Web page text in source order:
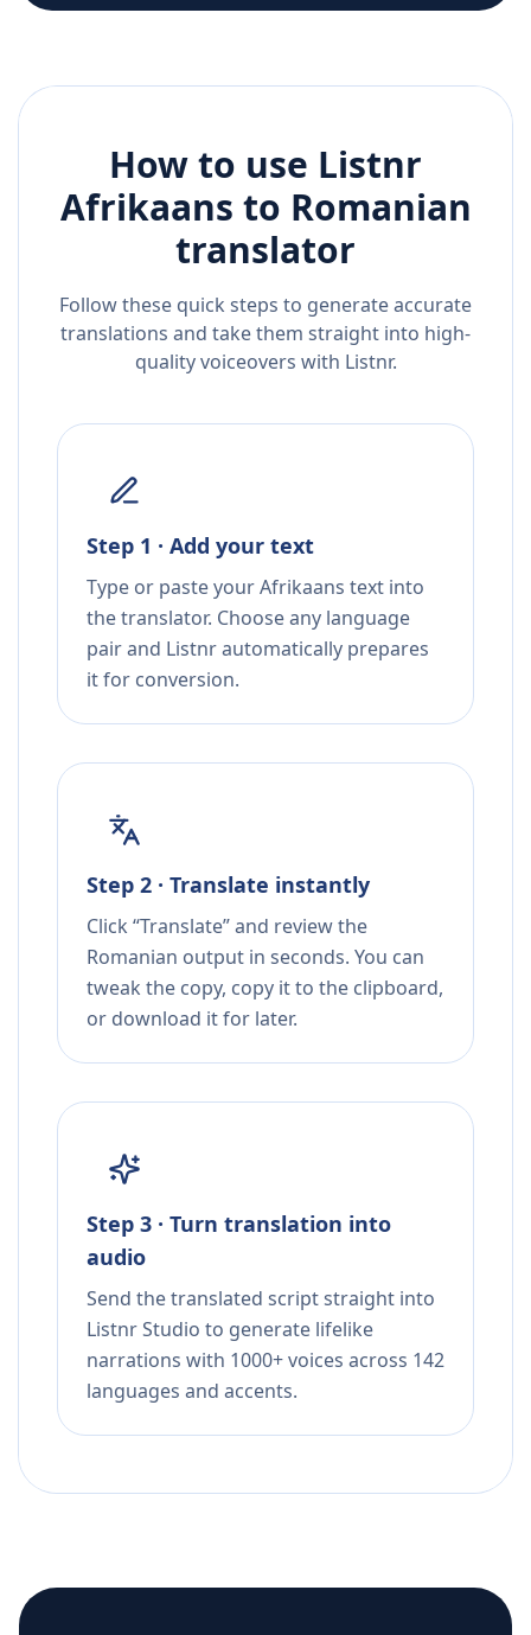
How to use Listnr
Afrikaans to Romanian
translator
Follow these quick steps to generate accurate
translations and take them straight into high-
quality voiceovers with Listnr.
Step 1 · Add your text
Type or paste your Afrikaans text into
the translator. Choose any language
pair and Listnr automatically prepares
it for conversion.
Step 2 · Translate instantly
Click “Translate” and review the
Romanian output in seconds. You can
tweak the copy, copy it to the clipboard,
or download it for later.
Step 3 · Turn translation into
audio
Send the translated script straight into
Listnr Studio to generate lifelike
narrations with 1000+ voices across 142
languages and accents.